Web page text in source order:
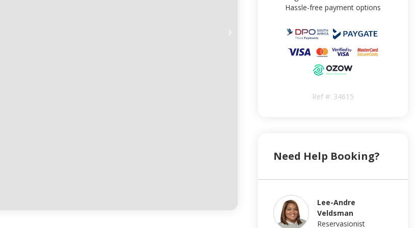
Hassle-free payment options
Ref #: 34615
Need Help Booking?
Lee-Andre
Veldsman
Reservasionist